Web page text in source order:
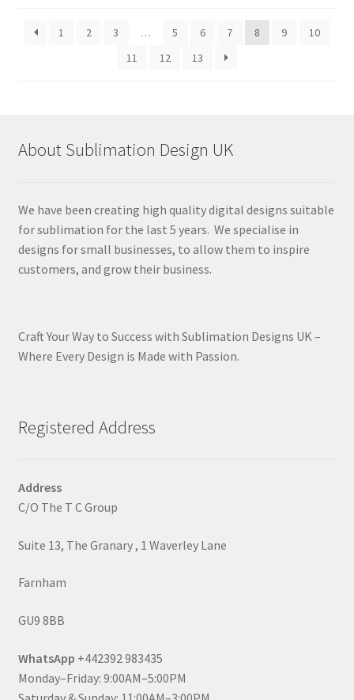
1
2 3 … 5 6 7 8 9
10
11
12 13
About Sublimation Design UK
We have been creating high quality digital designs suitable
for sublimation for the last 5 years. We specialise in
designs for small businesses, to allow them to inspire
customers, and grow their business.
Craft Your Way to Success with Sublimation Designs UK –
Where Every Design is Made with Passion.
Registered Address
Address
C/O The T C Group
Suite 13, The Granary , 1 Waverley Lane
Farnham
GU9 8BB
WhatsApp +442392 983435
Monday–Friday: 9:00AM–5:00PM